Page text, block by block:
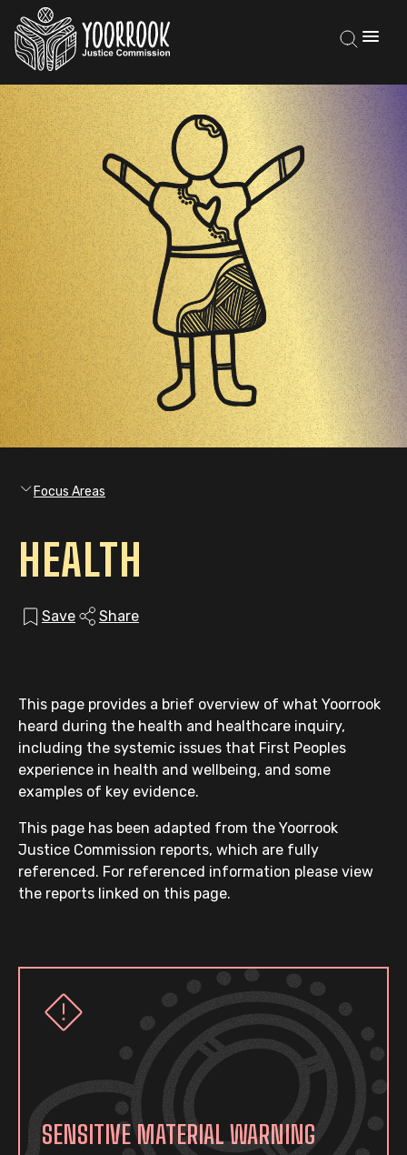
Focus Areas
HEALTH
Save Share
This page provides a brief overview of what Yoorrook
heard during the health and healthcare inquiry,
including the systemic issues that First Peoples
experience in health and wellbeing, and some
examples of key evidence.
This page has been adapted from the Yoorrook
Justice Commission reports, which are fully
referenced. For referenced information please view
the reports linked on this page.
SENSITIVE MATERIAL WARNING